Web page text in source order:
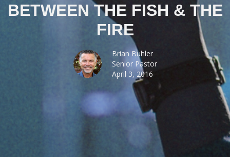
BETWEEN THE FISH & THE
FIRE
Brian Buhler
Senior Pastor
April 3, 2016